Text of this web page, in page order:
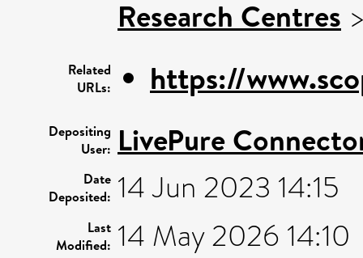
Research Centres
Related
URLs:
https://
Depositing
User: LivePure
Date
Deposited: 14 Jun 2023 14:15
Last
Modified: 14 May 2026 14:10